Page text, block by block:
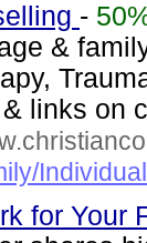
-
&
links on
for Your